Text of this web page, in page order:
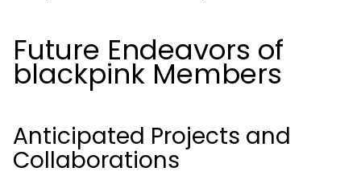
Future Endeavors of
blackpink Members
Anticipated Projects and
Collaborations